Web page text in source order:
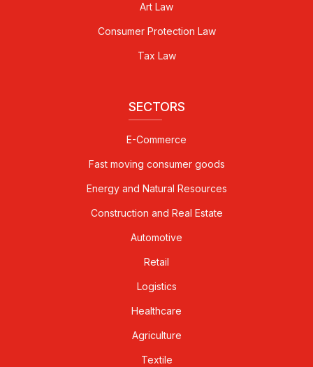
Art Law
Consumer Protection Law
Tax Law
SECTORS
E-Commerce
Fast moving consumer goods
Energy and Natural Resources
Construction and Real Estate
Automotive
Retail
Logistics
Healthcare
Agriculture
Textile